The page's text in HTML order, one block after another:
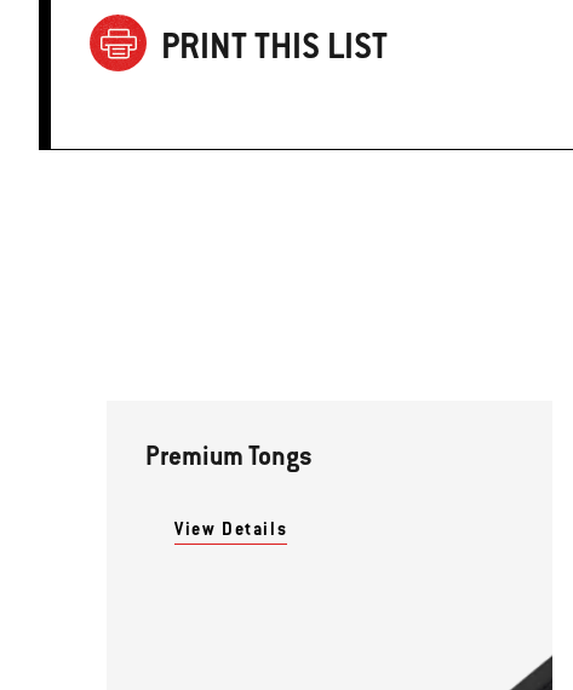
PRINT THIS LIST
Premium Tongs
View Details